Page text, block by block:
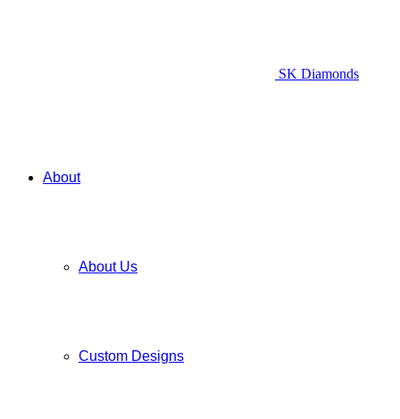
SK Diamonds
About
About Us
Custom Designs